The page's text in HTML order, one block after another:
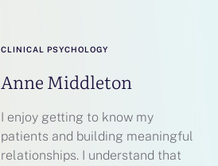
CLINICAL PSYCHOLOGY
Anne Middleton
I enjoy getting to know my
patients and building meaningful
relationships. I understand that